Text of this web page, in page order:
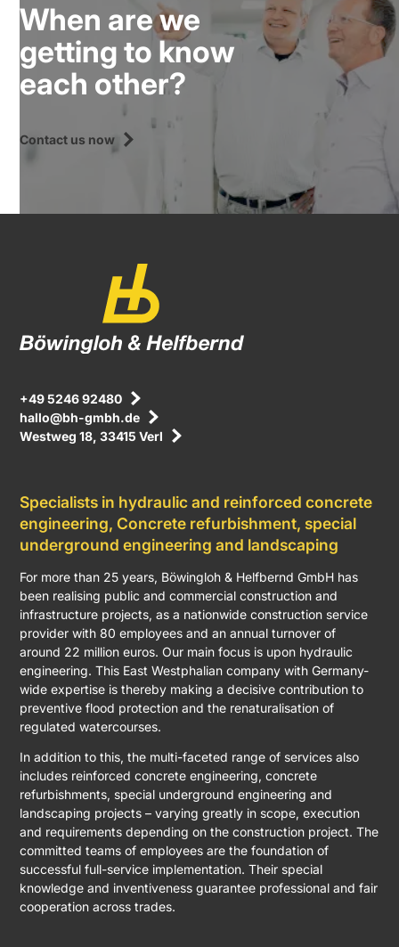
When are we
getting to know
each other?
Contact us now
+49 5246 92480
hallo@bh-gmbh.de
Westweg 18, 33415 Verl
Specialists in hydraulic and reinforced concrete
engineering, Concrete refurbishment, special
underground engineering and landscaping
For more than 25 years, Böwingloh & Helfbernd GmbH has
been realising public and commercial construction and
infrastructure projects, as a nationwide construction service
provider with 80 employees and an annual turnover of
around 22 million euros. Our main focus is upon hydraulic
engineering. This East Westphalian company with Germany-
wide expertise is thereby making a decisive contribution to
preventive flood protection and the renaturalisation of
regulated watercourses.
In addition to this, the multi-faceted range of services also
includes reinforced concrete engineering, concrete
refurbishments, special underground engineering and
landscaping projects – varying greatly in scope, execution
and requirements depending on the construction project. The
committed teams of employees are the foundation of
successful full-service implementation. Their special
knowledge and inventiveness guarantee professional and fair
cooperation across trades.